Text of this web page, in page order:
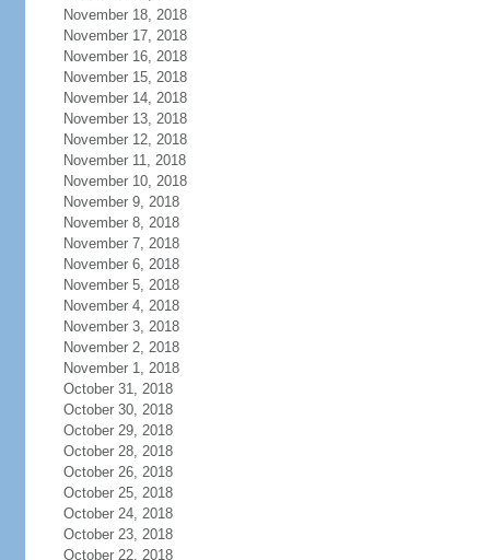
November 18, 2018
November 17, 2018
November 16, 2018
November 15, 2018
November 14, 2018
November 13, 2018
November 12, 2018
November 11, 2018
November 10, 2018
November 9, 2018
November 8, 2018
November 7, 2018
November 6, 2018
November 5, 2018
November 4, 2018
November 3, 2018
November 2, 2018
November 1, 2018
October 31, 2018
October 30, 2018
October 29, 2018
October 28, 2018
October 26, 2018
October 25, 2018
October 24, 2018
October 23, 2018
October 22, 2018